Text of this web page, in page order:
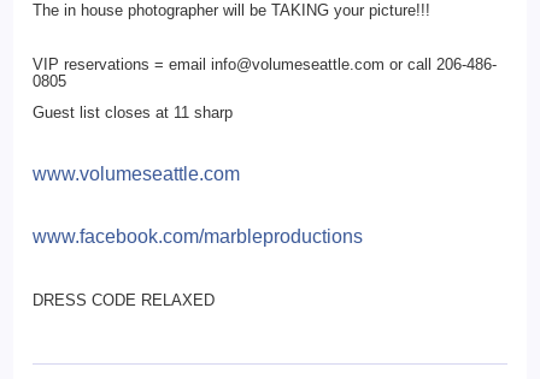
The in house photographer will be TAKING your picture!!!
VIP reservations = email info@volumeseattle.com or call 206-486-
0805
Guest list closes at 11 sharp
www.volumeseattle.com
www.facebook.com/marbleproductions
DRESS CODE RELAXED